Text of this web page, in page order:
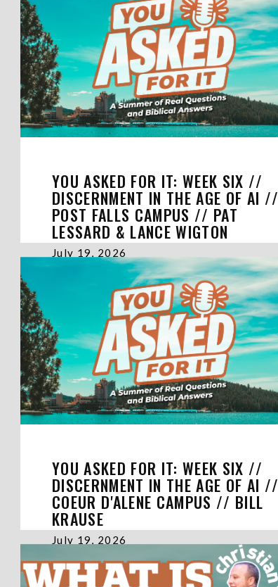
YOU ASKED FOR IT: WEEK SIX //
DISCERNMENT IN THE AGE OF AI //
POST FALLS CAMPUS // PAT
LESSARD & LANCE WIGTON
July 19, 2026
YOU ASKED FOR IT: WEEK SIX //
DISCERNMENT IN THE AGE OF AI //
COEUR D'ALENE CAMPUS // BILL
KRAUSE
July 19, 2026